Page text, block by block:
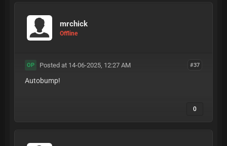
mrchick
Offline
#37
OP Posted at 14-06-2025, 12:27 AM
Autobump!
0